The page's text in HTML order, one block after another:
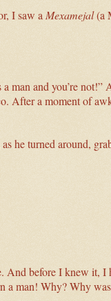
I saw a Mexamejal(a
man and you’re
After a moment of
he turned around,
before I knew it, I
a man! Why? Why